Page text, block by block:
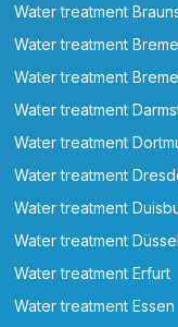
Water treatment
Water treatment
Water treatment
Water treatment
Water treatment
Water treatment
Water treatment
Water treatment
Water treatment Erfurt
Water treatment Essen